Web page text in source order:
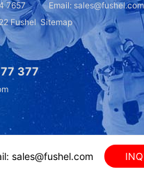
7657 Email: sales@fushel.com
Fushel Sitemap
377
sales@fushel.com